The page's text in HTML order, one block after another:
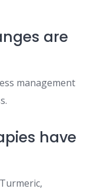
are
management
have